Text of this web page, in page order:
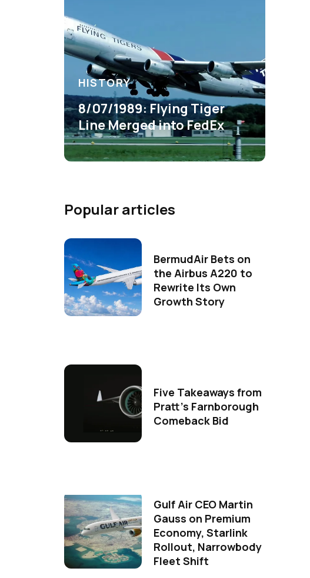
HISTORY
8/07/1989: Flying Tiger
Line Merged into FedEx
Popular articles
BermudAir Bets on
the Airbus A220 to
Rewrite Its Own
Growth Story
Five Takeaways from
Pratt's Farnborough
Comeback Bid
Gulf Air CEO Martin
Gauss on Premium
Economy, Starlink
Rollout, Narrowbody
Fleet Shift